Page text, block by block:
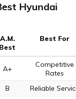
Hyundai
A.M.
Best
Best For
A+
Competitive
Rates
B Reliable